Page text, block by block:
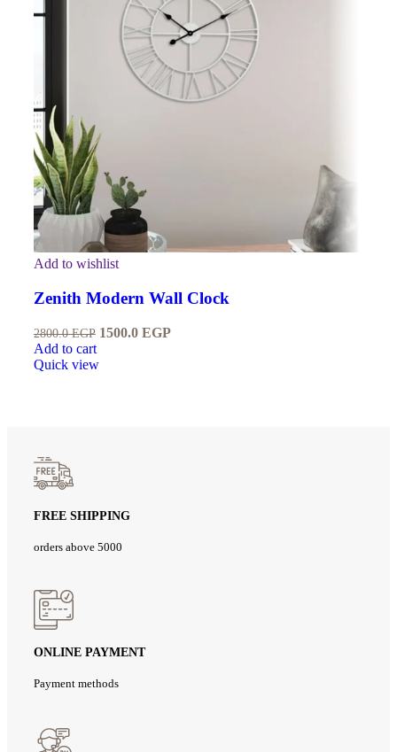
Add to wishlist
Zenith Modern Wall Clock
2800.0EGP 1500.0 EGP
Add to cart
Quick view
FREE SHIPPING
orders above 5000
ONLINE PAYMENT
Payment methods